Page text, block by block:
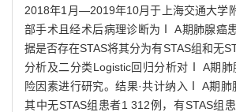
2018年1月—2019年10月于上海交通大学
部手术且经术后病理诊断为Ⅰ A期肺腺癌
据是否存在STAS将其分为有STAS组和无
分析及二分类Logistic回归分析对Ⅰ A期肺
险因素进行研究。结果·共计纳入Ⅰ A期肺
其中无STAS组患者1 312例，有STAS组